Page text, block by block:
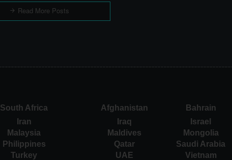
Read More Posts
South Africa Afghanistan Bahrain
Iran Iraq Israel
Malaysia Maldives Mongolia
Philippines Qatar Saudi Arabia
Turkey UAE Vietnam